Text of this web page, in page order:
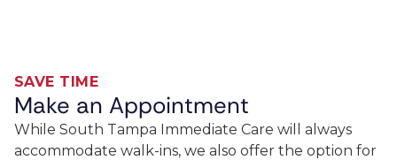
SAVE TIME
Make an Appointment
While South Tampa Immediate Care will always
accommodate walk-ins, we also offer the option for